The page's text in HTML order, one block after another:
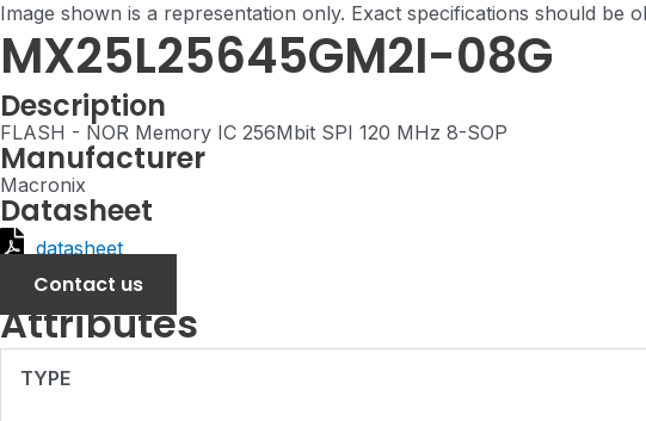
Image shown is a representation only. Exact specifications should be
MX25L25645GM2I-08G
Description
FLASH - NOR Memory IC 256Mbit SPI 120 MHz 8-SOP
Manufacturer
Macronix
Datasheet
datasheet
Contact us
Attributes
TYPE